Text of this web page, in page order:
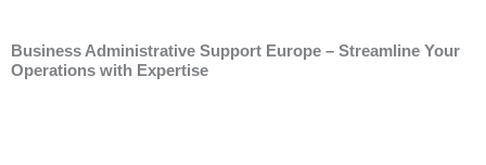
Business Administrative Support Europe – Streamline Your
Operations with Expertise